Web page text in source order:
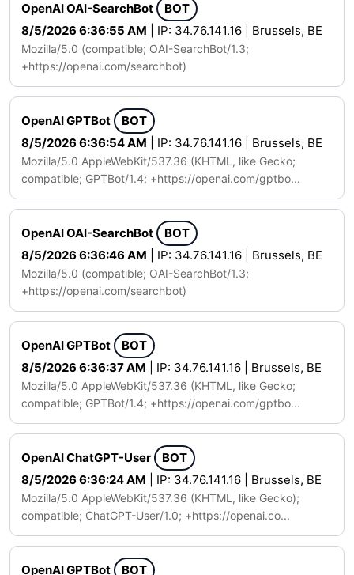
OpenAI OAI-SearchBot
BOT
8/5/2026 6:36:55 AM | IP: 34.76.141.16 | Brussels, BE
Mozilla/5.0 (compatible; OAI-SearchBot/1.3;
+https://openai.com/searchbot)
OpenAI GPTBot
BOT
8/5/2026 6:36:54 AM | IP: 34.76.141.16 | Brussels, BE
Mozilla/5.0 AppleWebKit/537.36 (KHTML, like Gecko;
compatible; GPTBot/1.4; +https://openai.com/gptbo...
OpenAI OAI-SearchBot
BOT
8/5/2026 6:36:46 AM | IP: 34.76.141.16 | Brussels, BE
Mozilla/5.0 (compatible; OAI-SearchBot/1.3;
+https://openai.com/searchbot)
OpenAI GPTBot
BOT
8/5/2026 6:36:37 AM | IP: 34.76.141.16 | Brussels, BE
Mozilla/5.0 AppleWebKit/537.36 (KHTML, like Gecko;
compatible; GPTBot/1.4; +https://openai.com/gptbo...
OpenAI ChatGPT-User
BOT
8/5/2026 6:36:24 AM | IP: 34.76.141.16 | Brussels, BE
Mozilla/5.0 AppleWebKit/537.36 (KHTML, like Gecko);
compatible; ChatGPT-User/1.0; +https://openai.co...
OpenAI GPTBot
BOT